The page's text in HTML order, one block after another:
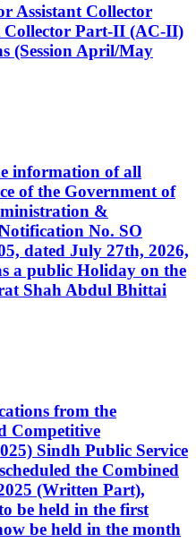
Assistant Collector
Collector Part-II (AC-II)
(Session April/May
information of all
of the Government of
&
No. SO
dated July 27th, 2026,
a public Holiday on the
Shah Abdul Bhittai
from the
Competitive
Sindh Public Service
the Combined
(Written Part),
be held in the first
be held in the month